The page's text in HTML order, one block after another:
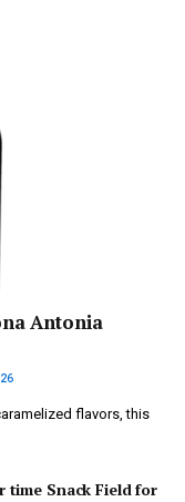
Antonia
flavors, this
time Snack Field for